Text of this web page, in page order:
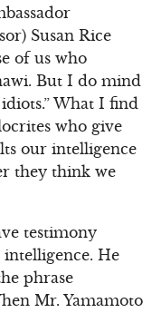
Susan Rice
of us who
But I do mind
What I find
who give
our intelligence
they think we
testimony
He
phrase
Mr. Yamamoto